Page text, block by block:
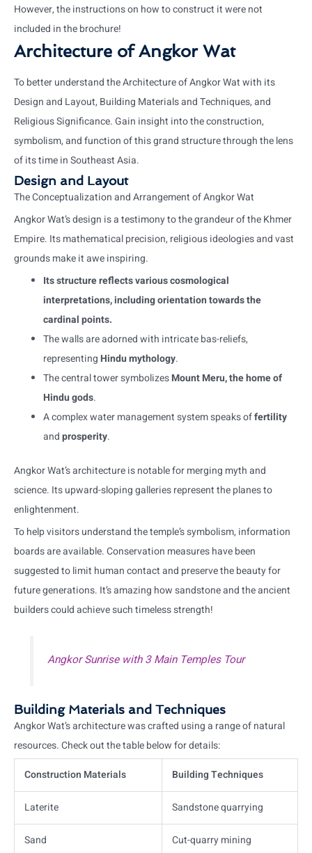
However, the instructions on how to construct it were not
included in the brochure!
Architecture of Angkor Wat
To better understand the Architecture of Angkor Wat with its
Design and Layout, Building Materials and Techniques, and
Religious Significance. Gain insight into the construction,
symbolism, and function of this grand structure through the lens
of its time in Southeast Asia.
Design and Layout
The Conceptualization and Arrangement of Angkor Wat
Angkor Wat’s design is a testimony to the grandeur of the Khmer
Empire. Its mathematical precision, religious ideologies and vast
grounds make it awe inspiring.
Its structure reflects various cosmological
interpretations, including orientation towards the
cardinal points.
The walls are adorned with intricate bas-reliefs,
representing Hindu mythology.
The central tower symbolizesMount Meru, the home of
Hindu gods.
A complex water management system speaks offertility
andprosperity.
Angkor Wat’s architecture is notable for merging myth and
science. Its upward-sloping galleries represent the planes to
enlightenment.
To help visitors understand the temple’s symbolism, information
boards are available. Conservation measures have been
suggested to limit human contact and preserve the beauty for
future generations. It’s amazing how sandstone and the ancient
builders could achieve such timeless strength!
Angkor Sunrise with 3 Main Temples Tour
Building Materials and Techniques
Angkor Wat’s architecture was crafted using a range of natural
resources. Check out the table below for details:
Construction Materials
Building Techniques
Laterite Sandstone quarrying
Sand Cut-quarry mining